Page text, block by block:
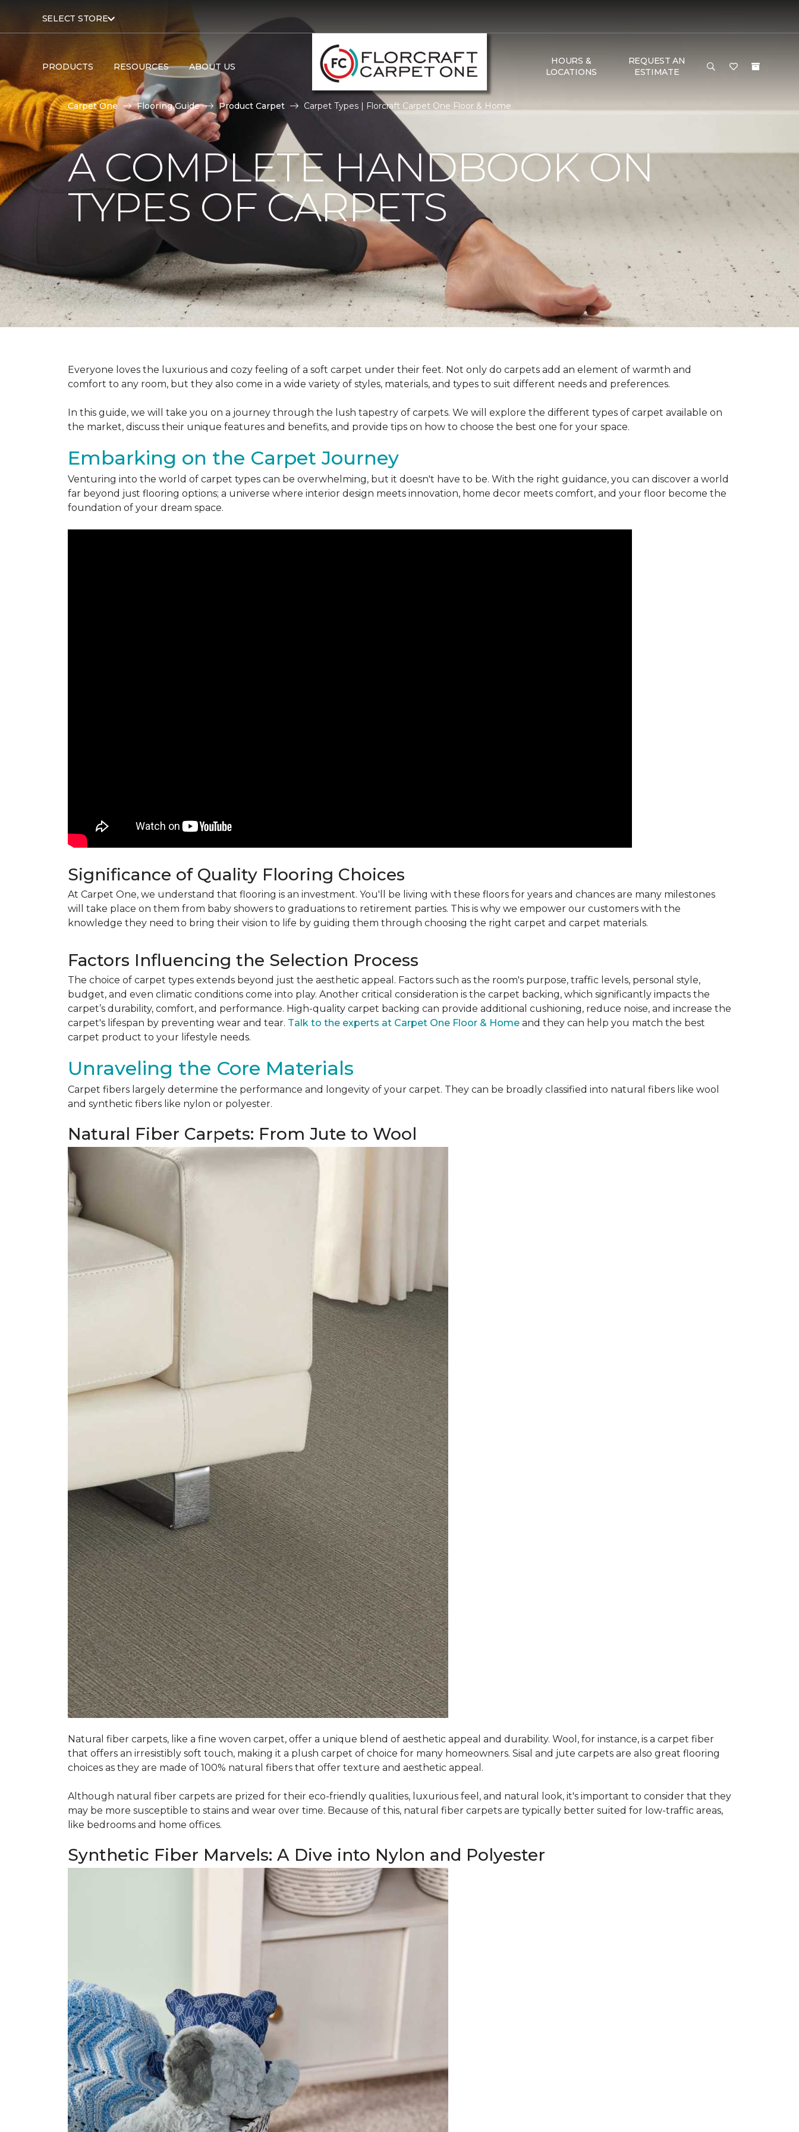
SELECT STORE
PRODUCTS RESOURCES ABOUT US
HOURS &
LOCATIONS
REQUEST AN
ESTIMATE
Carpet One Flooring Guide Product Carpet Carpet Types | Florcraft Carpet One Floor & Home
A COMPLETE HANDBOOK ON
TYPES OF CARPETS
Everyone loves the luxurious and cozy feeling of a soft carpet under their feet. Not only do carpets add an element of warmth and
comfort to any room, but they also come in a wide variety of styles, materials, and types to suit different needs and preferences.
In this guide, we will take you on a journey through the lush tapestry of carpets. We will explore the different types of carpet available on
the market, discuss their unique features and benefits, and provide tips on how to choose the best one for your space.
Embarking on the Carpet Journey
Venturing into the world of carpet types can be overwhelming, but it doesn't have to be. With the right guidance, you can discover a world
far beyond just flooring options; a universe where interior design meets innovation, home decor meets comfort, and your floor become the
foundation of your dream space.
Significance of Quality Flooring Choices
At Carpet One, we understand that flooring is an investment. You'll be living with these floors for years and chances are many milestones
will take place on them from baby showers to graduations to retirement parties. This is why we empower our customers with the
knowledge they need to bring their vision to life by guiding them through choosing the right carpet and carpet materials.
Factors Influencing the Selection Process
The choice of carpet types extends beyond just the aesthetic appeal. Factors such as the room's purpose, traffic levels, personal style,
budget, and even climatic conditions come into play. Another critical consideration is the carpet backing, which significantly impacts the
carpet’s durability, comfort, and performance. High-quality carpet backing can provide additional cushioning, reduce noise, and increase the
carpet's lifespan by preventing wear and tear. Talk to the experts at Carpet One Floor & Home and they can help you match the best
carpet product to your lifestyle needs.
Unraveling the Core Materials
Carpet fibers largely determine the performance and longevity of your carpet. They can be broadly classified into natural fibers like wool
and synthetic fibers like nylon or polyester.
Natural Fiber Carpets: From Jute to Wool
Natural fiber carpets, like a fine woven carpet, offer a unique blend of aesthetic appeal and durability. Wool, for instance, is a carpet fiber
that offers an irresistibly soft touch, making it a plush carpet of choice for many homeowners. Sisal and jute carpets are also great flooring
choices as they are made of 100% natural fibers that offer texture and aesthetic appeal.
Although natural fiber carpets are prized for their eco-friendly qualities, luxurious feel, and natural look, it's important to consider that they
may be more susceptible to stains and wear over time. Because of this, natural fiber carpets are typically better suited for low-traffic areas,
like bedrooms and home offices.
Synthetic Fiber Marvels: A Dive into Nylon and Polyester